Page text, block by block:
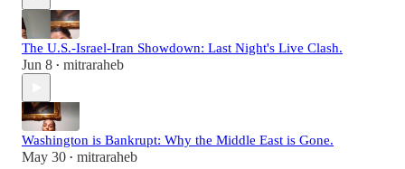
The U.S.-Israel-Iran Showdown: Last Night's Live Clash.
Jun 8 • mitraraheb
Washington is Bankrupt: Why the Middle East is Gone.
May 30 • mitraraheb